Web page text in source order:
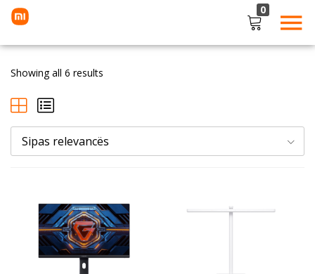
0
Enter your username and password to login.
Showing all 6 results
Sipas relevancës